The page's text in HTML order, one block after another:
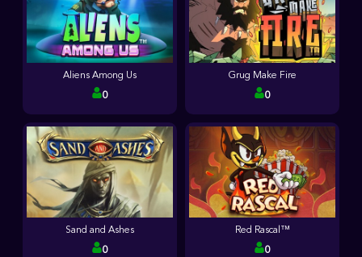
Aliens Among Us
0
Grug Make Fire
0
Sand and Ashes
0
Red Rascal™
0